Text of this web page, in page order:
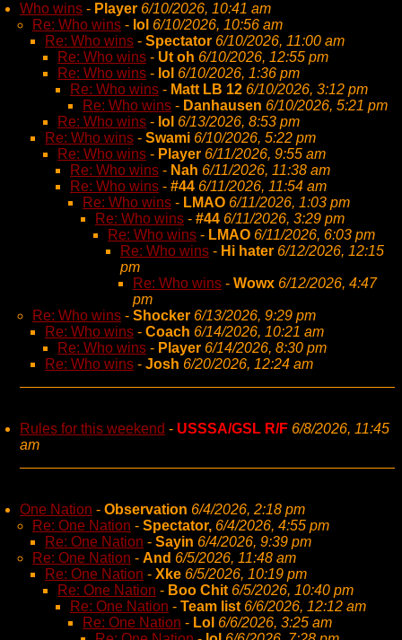
Who wins - Player 6/10/2026, 10:41 am
Re: Who wins - lol 6/10/2026, 10:56 am
Re: Who wins - Spectator 6/10/2026, 11:00 am
Re: Who wins - Ut oh 6/10/2026, 12:55 pm
Re: Who wins - lol 6/10/2026, 1:36 pm
Re: Who wins - Matt LB 12 6/10/2026, 3:12 pm
Re: Who wins - Danhausen 6/10/2026, 5:21 pm
Re: Who wins - lol 6/13/2026, 8:53 pm
Re: Who wins - Swami 6/10/2026, 5:22 pm
Re: Who wins - Player 6/11/2026, 9:55 am
Re: Who wins - Nah 6/11/2026, 11:38 am
Re: Who wins - #44 6/11/2026, 11:54 am
Re: Who wins - LMAO 6/11/2026, 1:03 pm
Re: Who wins - #44 6/11/2026, 3:29 pm
Re: Who wins - LMAO 6/11/2026, 6:03 pm
Re: Who wins - Hi hater 6/12/2026, 12:15
pm
Re: Who wins - Wowx 6/12/2026, 4:47
pm
Re: Who wins - Shocker 6/13/2026, 9:29 pm
Re: Who wins - Coach 6/14/2026, 10:21 am
Re: Who wins - Player 6/14/2026, 8:30 pm
Re: Who wins - Josh 6/20/2026, 12:24 am
Rules for this weekend - USSSA/GSL R/F 6/8/2026, 11:45
am
One Nation - Observation 6/4/2026, 2:18 pm
Re: One Nation - Spectator, 6/4/2026, 4:55 pm
Re: One Nation - Sayin 6/4/2026, 9:39 pm
Re: One Nation - And 6/5/2026, 11:48 am
Re: One Nation - Xke 6/5/2026, 10:19 pm
Re: One Nation - Boo Chit 6/5/2026, 10:40 pm
Re: One Nation - Team list 6/6/2026, 12:12 am
Re: One Nation - Lol 6/6/2026, 3:25 am